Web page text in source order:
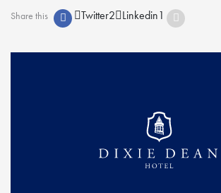
Share this Twitter2 Linkedin1